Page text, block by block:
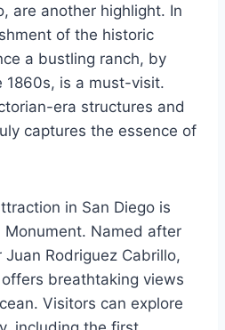
are another highlight. In
of the historic
a bustling ranch, by
1860s, is a must-visit.
era structures and
captures the essence of
in San Diego is
Named after
Rodriguez Cabrillo,
breathtaking views
Visitors can explore